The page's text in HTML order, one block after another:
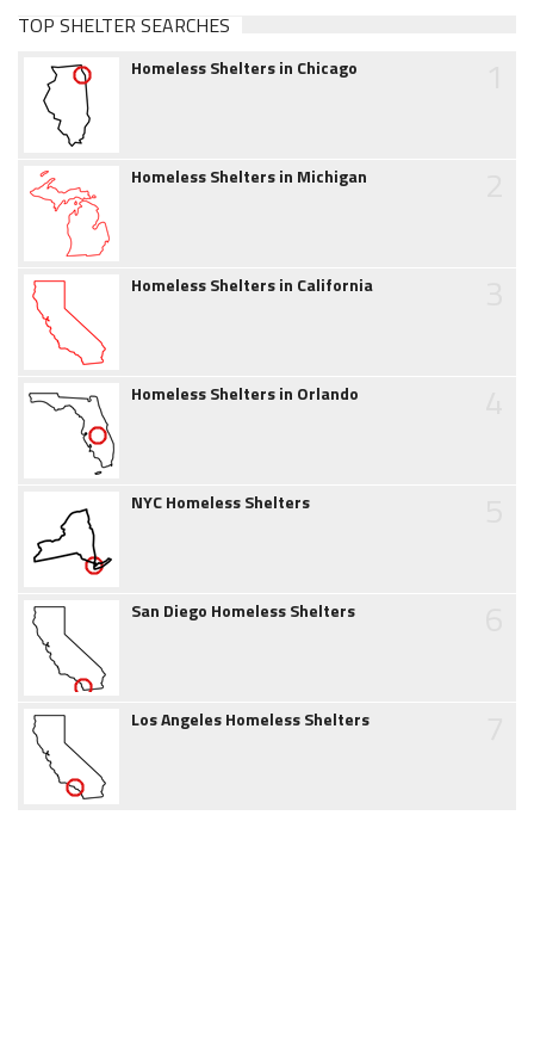
TOP SHELTER SEARCHES
Homeless Shelters in Chicago
Homeless Shelters in Michigan
Homeless Shelters in California
Homeless Shelters in Orlando
NYC Homeless Shelters
San Diego Homeless Shelters
Los Angeles Homeless Shelters